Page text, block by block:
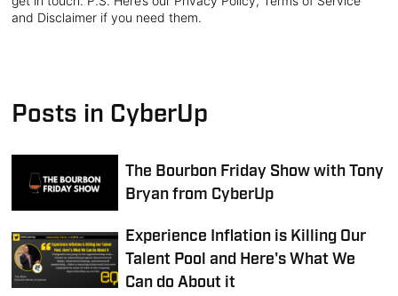
and Disclaimer if you need them.
Posts in CyberUp
The Bourbon Friday Show with Tony
Bryan from CyberUp
Experience Inflation is Killing Our
Talent Pool and Here's What We
Can do About it